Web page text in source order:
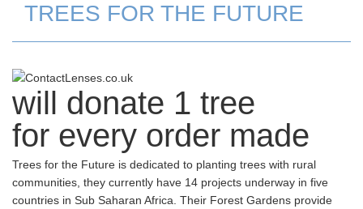
TREES FOR THE FUTURE
will donate 1 tree
for every order made
Trees for the Future is dedicated to planting trees with rural
communities, they currently have 14 projects underway in five
countries in Sub Saharan Africa. Their Forest Gardens provide